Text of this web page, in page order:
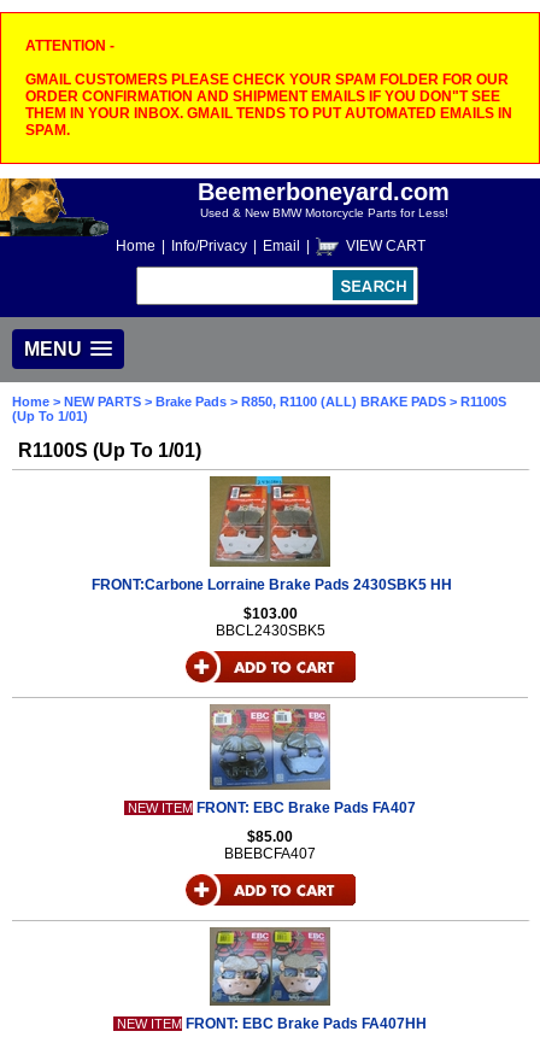
ATTENTION -
GMAIL CUSTOMERS PLEASE CHECK YOUR SPAM FOLDER FOR OUR
ORDER CONFIRMATION AND SHIPMENT EMAILS IF YOU DON"T SEE
THEM IN YOUR INBOX. GMAIL TENDS TO PUT AUTOMATED EMAILS IN
SPAM.
Beemerboneyard.com
Used & New BMW Motorcycle Parts for Less!
Home Info/Privacy Email VIEW CART
MENU
Home > NEW PARTS > Brake Pads > R850, R1100 (ALL) BRAKE PADS > R1100S
(Up To 1/01)
R1100S (Up To 1/01)
FRONT:Carbone Lorraine Brake Pads 2430SBK5 HH
$103.00
BBCL2430SBK5
NEW ITEM FRONT: EBC Brake Pads FA407
$85.00
BBEBCFA407
NEW ITEM FRONT: EBC Brake Pads FA407HH